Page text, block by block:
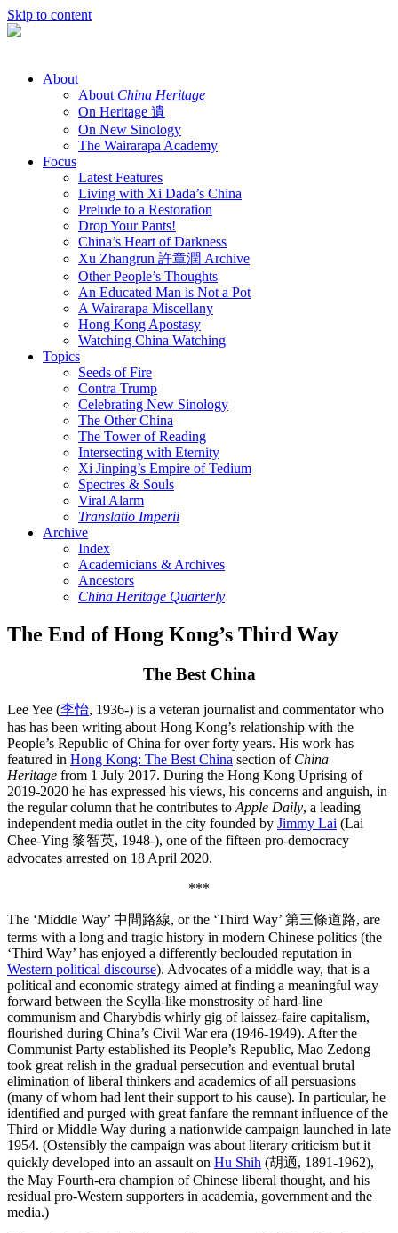
Skip to content
About
About China Heritage
On Heritage 遺
On New Sinology
The Wairarapa Academy
Focus
Latest Features
Living with Xi Dada’s China
Prelude to a Restoration
Drop Your Pants!
China’s Heart of Darkness
Xu Zhangrun 許章潤 Archive
Other People’s Thoughts
An Educated Man is Not a Pot
A Wairarapa Miscellany
Hong Kong Apostasy
Watching China Watching
Topics
Seeds of Fire
Contra Trump
Celebrating New Sinology
The Other China
The Tower of Reading
Intersecting with Eternity
Xi Jinping’s Empire of Tedium
Spectres & Souls
Viral Alarm
Translatio Imperii
Archive
Index
Academicians & Archives
Ancestors
China Heritage Quarterly
The End of Hong Kong’s Third Way
The Best China
Lee Yee (李怡, 1936-) is a veteran journalist and commentator who
has has been writing about Hong Kong’s relationship with the
People’s Republic of China for over forty years. His work has
featured in Hong Kong: The Best China section of China
Heritage from 1 July 2017. During the Hong Kong Uprising of
2019-2020 he has expressed his views, his concerns and anguish, in
the regular column that he contributes to Apple Daily, a leading
independent media outlet in the city founded by Jimmy Lai (Lai
Chee-Ying 黎智英, 1948-), one of the fifteen pro-democracy
advocates arrested on 18 April 2020.
***
The ‘Middle Way’ 中間路線, or the ‘Third Way’ 第三條道路, are
terms with a long and tragic history in modern Chinese politics (the
‘Third Way’ has enjoyed a differently beclouded reputation in
Western political discourse). Advocates of a middle way, that is a
political and economic strategy aimed at finding a meaningful way
forward between the Scylla-like monstrosity of hard-line
communism and Charybdis whirly gig of laissez-faire capitalism,
flourished during China’s Civil War era (1946-1949). After the
Communist Party established its People’s Republic, Mao Zedong
took great relish in the gradual persecution and eventual brutal
elimination of liberal thinkers and academics of all persuasions
(many of whom had lent their support to his cause). In particular, he
identified and purged with great fanfare the remnant influence of the
Third or Middle Way during a nationwide campaign launched in late
1954. (Ostensibly the campaign was about literary criticism but it
quickly developed into an assault on Hu Shih (胡適, 1891-1962),
the May Fourth-era champion of Chinese liberal thought, and his
residual pro-Western supporters in academia, government and the
media.)